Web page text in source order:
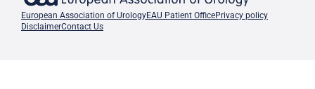
European Association of UrologyEAU Patient OfficePrivacy policy
DisclaimerContact Us